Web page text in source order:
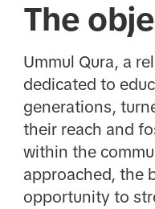
The
Ummul Qura, a
dedicated to
generations,
their reach and
within the
approached, the
opportunity to